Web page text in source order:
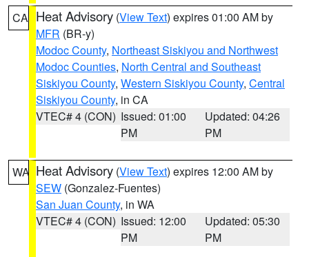
CA Heat Advisory (View Text) expires 01:00 AM by
MFR (BR-y)
Modoc County, Northeast Siskiyou and Northwest
Modoc Counties, North Central and Southeast
Siskiyou County, Western Siskiyou County, Central
Siskiyou County, in CA
VTEC# 4 (CON) Issued: 01:00
PM
Updated: 04:26
PM
WA Heat Advisory (View Text) expires 12:00 AM by
SEW (Gonzalez-Fuentes)
San Juan County, in WA
VTEC# 4 (CON) Issued: 12:00
PM
Updated: 05:30
PM